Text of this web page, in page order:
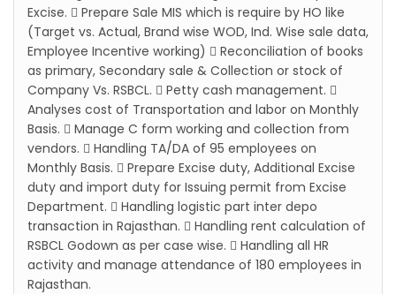
Excise.  Prepare Sale MIS which is require by HO like
(Target vs. Actual, Brand wise WOD, Ind. Wise sale data,
Employee Incentive working)  Reconciliation of books
as primary, Secondary sale & Collection or stock of
Company Vs. RSBCL.  Petty cash management. 
Analyses cost of Transportation and labor on Monthly
Basis.  Manage C form working and collection from
vendors.  Handling TA/DA of 95 employees on
Monthly Basis.  Prepare Excise duty, Additional Excise
duty and import duty for Issuing permit from Excise
Department.  Handling logistic part inter depo
transaction in Rajasthan.  Handling rent calculation of
RSBCL Godown as per case wise.  Handling all HR
activity and manage attendance of 180 employees in
Rajasthan.